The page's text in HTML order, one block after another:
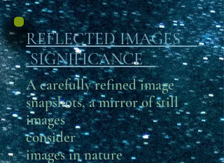
REFLECTED IMAGES
SIGNIFICANCE
A carefully refined image
snapshots, a mirror of still
images
consider
images in nature